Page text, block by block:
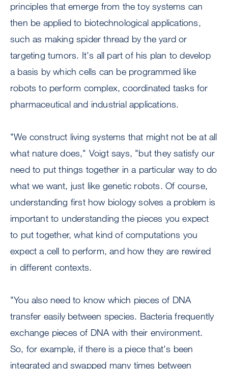
principles that emerge from the toy systems can
then be applied to biotechnological applications,
such as making spider thread by the yard or
targeting tumors. It's all part of his plan to develop
a basis by which cells can be programmed like
robots to perform complex, coordinated tasks for
pharmaceutical and industrial applications.
"We construct living systems that might not be at all
what nature does," Voigt says, "but they satisfy our
need to put things together in a particular way to do
what we want, just like genetic robots. Of course,
understanding first how biology solves a problem is
important to understanding the pieces you expect
to put together, what kind of computations you
expect a cell to perform, and how they are rewired
in different contexts.
"You also need to know which pieces of DNA
transfer easily between species. Bacteria frequently
exchange pieces of DNA with their environment.
So, for example, if there is a piece that's been
integrated and swapped many times between